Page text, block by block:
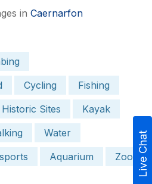
in Caernarfon
Cycling
Fishing
Historic Sites
Kayak
Water
Aquarium Zoo Live Chat